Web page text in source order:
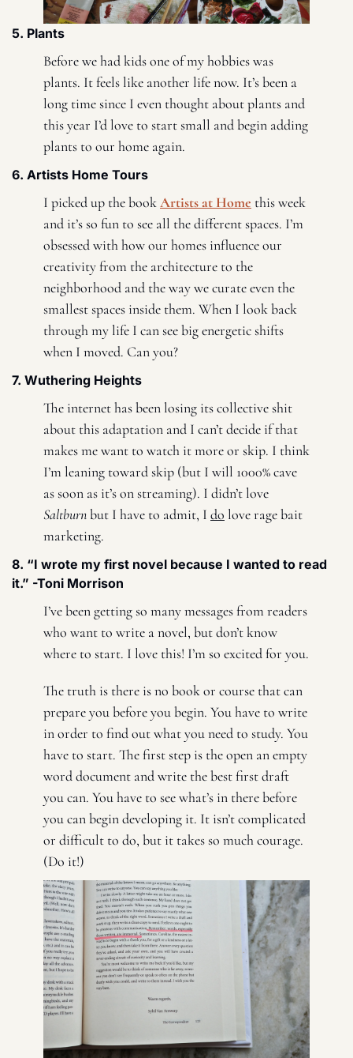
5. Plants
Before we had kids one of my hobbies was
plants. It feels like another life now. It’s been a
long time since I even thought about plants and
this year I’d love to start small and begin adding
plants to our home again.
6. Artists Home Tours
I picked up the book Artists at Home this week
and it’s so fun to see all the different spaces. I’m
obsessed with how our homes influence our
creativity from the architecture to the
neighborhood and the way we curate even the
smallest spaces inside them. When I look back
through my life I can see big energetic shifts
when I moved. Can you?
7. Wuthering Heights
The internet has been losing its collective shit
about this adaptation and I can’t decide if that
makes me want to watch it more or skip. I think
I’m leaning toward skip (but I will 1000% cave
Saltburn but I have to admit, I do love rage bait
marketing.
8. “I wrote my first novel because I wanted to read
it.” -Toni Morrison
I’ve been getting so many messages from readers
who want to write a novel, but don’t know
The truth is there is no book or course that can
prepare you before you begin. You have to write
in order to find out what you need to study. You
have to start. The first step is the open an empty
word document and write the best first draft
you can. You have to see what’s in there before
you can begin developing it. It isn’t complicated
or difficult to do, but it takes so much courage.
(Do it!)